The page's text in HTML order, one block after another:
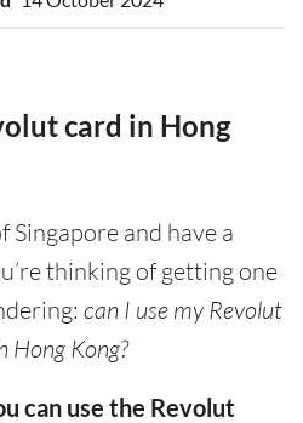
card in Hong
Singapore and have a
thinking of getting one
can I use my Revolut
Hong Kong?
can use the Revolut